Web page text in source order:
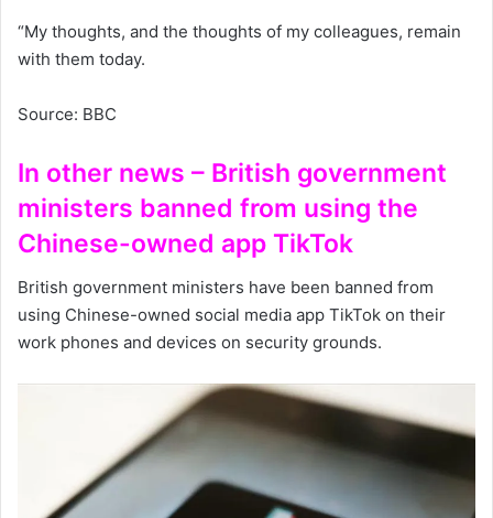
“My thoughts, and the thoughts of my colleagues, remain
with them today.
Source: BBC
In other news – British government
ministers banned from using the
Chinese-owned app TikTok
British government ministers have been banned from
using Chinese-owned social media app TikTok on their
work phones and devices on security grounds.